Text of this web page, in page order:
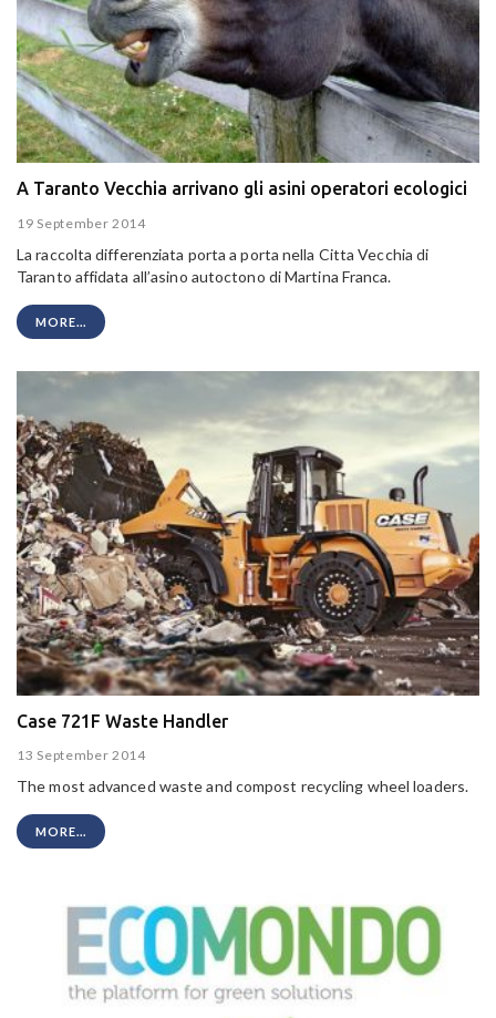
A Taranto Vecchia arrivano gli asini operatori ecologici
19 September 2014
La raccolta differenziata porta a porta nella Citta Vecchia di
Taranto affidata all’asino autoctono di Martina Franca.
MORE...
Case 721F Waste Handler
13 September 2014
The most advanced waste and compost recycling wheel loaders.
MORE...